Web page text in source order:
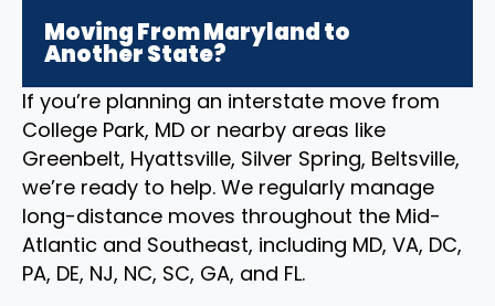
Moving From Maryland to
Another State?
If you’re planning an interstate move from
College Park, MD or nearby areas like
Greenbelt, Hyattsville, Silver Spring, Beltsville,
we’re ready to help. We regularly manage
long-distance moves throughout the Mid-
Atlantic and Southeast, including MD, VA, DC,
PA, DE, NJ, NC, SC, GA, and FL.